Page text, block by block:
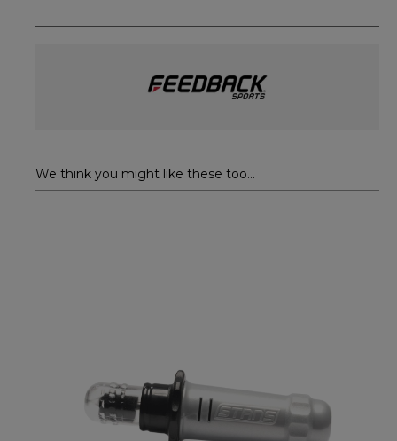
We think you might like these too...